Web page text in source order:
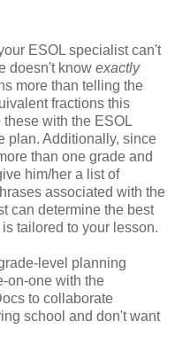
ESOL specialist can't
doesn't know exactly
more than telling the
fractions this
with the ESOL
plan. Additionally, since
than one grade and
him/her a list of
associated with the
can determine the best
tailored to your lesson.
level planning
on-one with the
to collaborate
school and don't want